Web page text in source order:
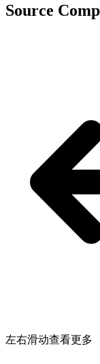
Source
左右滑动查看更多